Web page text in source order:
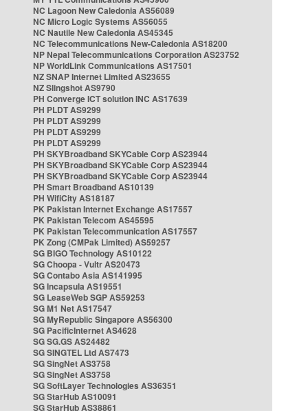
NC Lagoon New Caledonia AS56089
NC Micro Logic Systems AS56055
NC Nautile New Caledonia AS45345
NC Telecommunications New-Caledonia AS18200
NP Nepal Telecommunications Corporation AS23752
NP WorldLink Communications AS17501
NZ SNAP Internet Limited AS23655
NZ Slingshot AS9790
PH Converge ICT solution INC AS17639
PH PLDT AS9299
PH PLDT AS9299
PH PLDT AS9299
PH PLDT AS9299
PH SKYBroadband SKYCable Corp AS23944
PH SKYBroadband SKYCable Corp AS23944
PH SKYBroadband SKYCable Corp AS23944
PH Smart Broadband AS10139
PH WifiCity AS18187
PK Pakistan Internet Exchange AS17557
PK Pakistan Telecom AS45595
PK Pakistan Telecommunication AS17557
PK Zong (CMPak Limited) AS59257
SG BIGO Technology AS10122
SG Choopa - Vultr AS20473
SG Contabo Asia AS141995
SG Incapsula AS19551
SG LeaseWeb SGP AS59253
SG M1 Net AS17547
SG MyRepublic Singapore AS56300
SG PacificInternet AS4628
SG SG.GS AS24482
SG SINGTEL Ltd AS7473
SG SingNet AS3758
SG SingNet AS3758
SG SoftLayer Technologies AS36351
SG StarHub AS10091
SG StarHub AS38861